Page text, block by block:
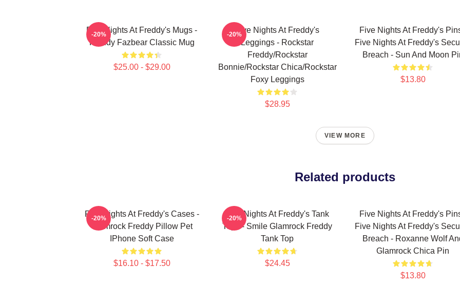
Five Nights At Freddy's Mugs -
Freddy Fazbear Classic Mug
$25.00 - $29.00
-20%
Five Nights At Freddy's
Leggings - Rockstar
Freddy/Rockstar
Bonnie/Rockstar Chica/Rockstar
Foxy Leggings
$28.95
-20%
Five Nights At Freddy's
Five Nights At Freddy's
Breach - Sun And Moon
$13.80
VIEW MORE
Related products
Five Nights At Freddy's Cases -
Glamrock Freddy Pillow Pet
IPhone Soft Case
$16.10 - $17.50
-20%
Five Nights At Freddy's Tank
Tops - Smile Glamrock Freddy
Tank Top
$24.45
-20%
Five Nights At Freddy's
Five Nights At Freddy's
Breach - Roxanne Wolf
Glamrock Chica Pin
$13.80